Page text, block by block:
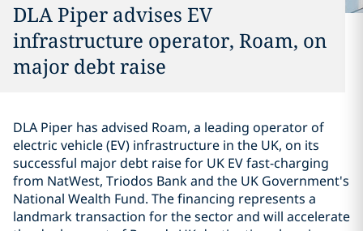
DLA Piper advises EV
infrastructure operator, Roam, on
major debt raise
DLA Piper has advised Roam, a leading operator of
electric vehicle (EV) infrastructure in the UK, on its
successful major debt raise for UK EV fast-charging
from NatWest, Triodos Bank and the UK Government's
National Wealth Fund. The financing represents a
landmark transaction for the sector and will accelerate